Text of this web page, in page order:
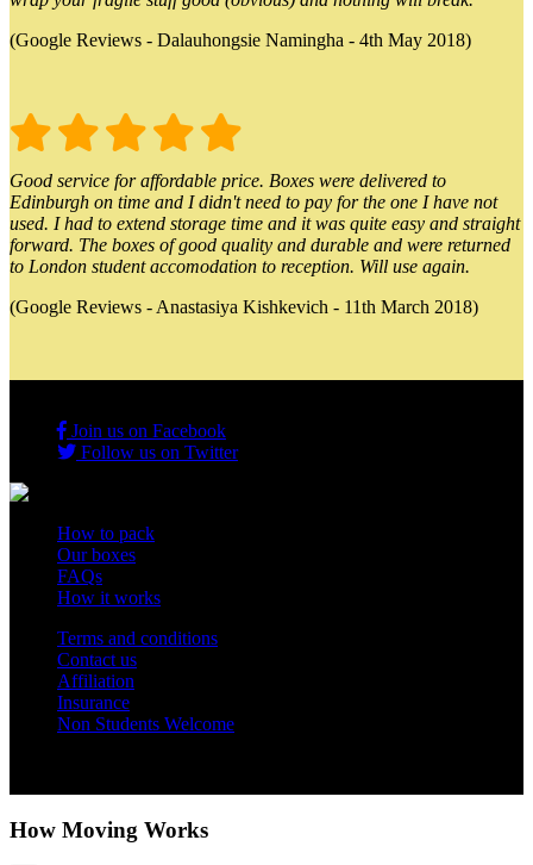
(Google Reviews - Dalauhongsie Namingha - 4th May 2018)
Good service for affordable price. Boxes were delivered to
Edinburgh on time and I didn't need to pay for the one I have not
used. I had to extend storage time and it was quite easy and straight
forward. The boxes of good quality and durable and were returned
to London student accomodation to reception. Will use again.
(Google Reviews - Anastasiya Kishkevich - 11th March 2018)
Join us on Facebook
Follow us on Twitter
How to pack
Our boxes
FAQs
How it works
Terms and conditions
Contact us
Affiliation
Insurance
Non Students Welcome
How Moving Works